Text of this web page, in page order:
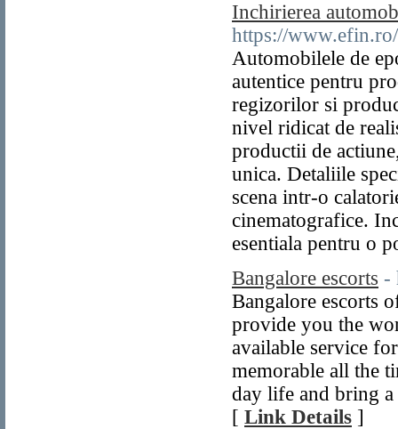
Inchirierea
https://
Automobilele de
autentice pentru
regizorilor si
nivel ridicat de
productii de
unica. Detaliile
scena intr-o
cinematografice.
esentiala pentru o
Bangalore escorts -
Bangalore escorts
provide you the
available service
memorable all the
day life and bring
[ Link Details ]